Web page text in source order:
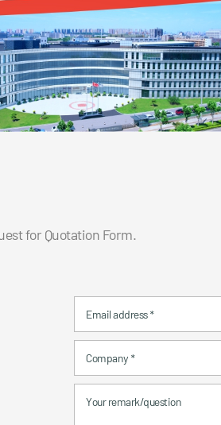
for Quotation Form.
Email address*
Company *
Your remark/question